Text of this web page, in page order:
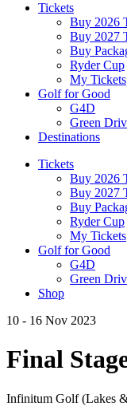
Tickets
Buy 2026
Buy 2027
Buy
Ryder Cup
My Tickets
Golf for Good
G4D
Green
Destinations
Tickets
Buy 2026
Buy 2027
Buy
Ryder Cup
My Tickets
Golf for Good
G4D
Green
Shop
10 - 16 Nov 2023
Final
Infinitum Golf (Lakes